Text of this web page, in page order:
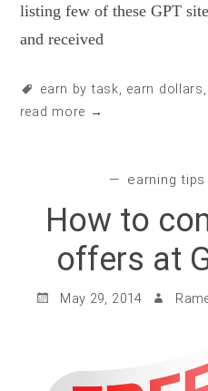
listing few of these GPT
and received
earn by task, earn dollars,
read more →
earning
How to
offers at
May 29, 2014